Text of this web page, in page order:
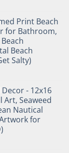
Print Beach
for Bathroom,
Beach
Salty)
Decor - 12x16
Art, Seaweed
Nautical
for